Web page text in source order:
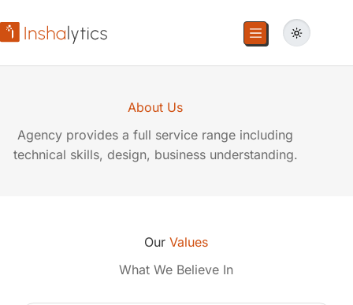
About Us
Agency provides a full service range including
technical skills, design, business understanding.
OurValues
What We Believe In